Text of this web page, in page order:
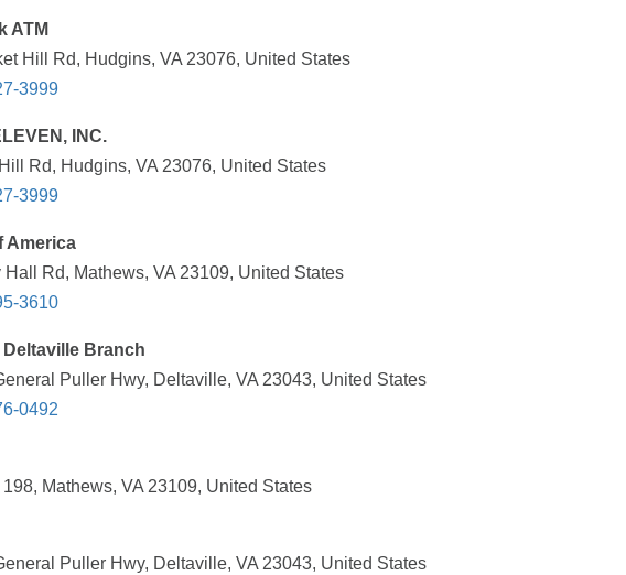
ATM
Hill Rd, Hudgins, VA 23076, United States
3999
INC.
Rd, Hudgins, VA 23076, United States
3999
America
Hall Rd, Mathews, VA 23109, United States
3610
Deltaville Branch
Puller Hwy, Deltaville, VA 23043, United States
0492
Mathews, VA 23109, United States
Puller Hwy, Deltaville, VA 23043, United States